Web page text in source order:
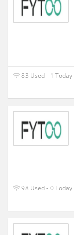
83 Used - 1 Today
98 Used - 0 Today